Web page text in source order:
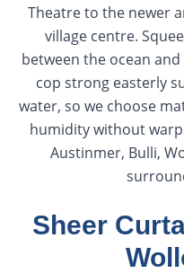
Theatre to the newer
village centre.
between the ocean
cop strong easterly
water, so we choose
humidity without
Austinmer, Bulli,
Sheer